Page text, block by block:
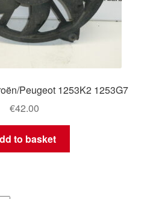
Peugeot 1253K2 1253G7
€42.00
to basket